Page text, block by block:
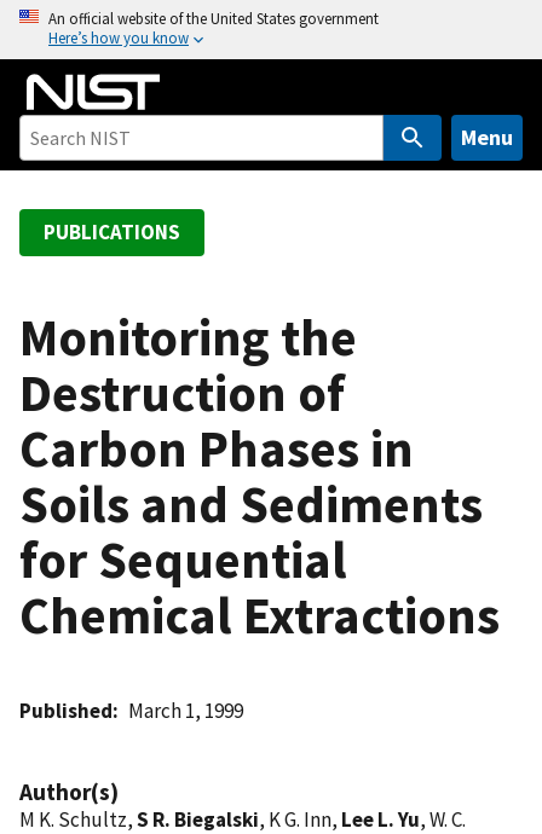
o
An official website of the United States government
Here’s how you know
Menu
PUBLICATIONS
Monitoring the
Destruction of
Carbon Phases in
Soils and Sediments
for Sequential
Chemical Extractions
Published March 1, 1999
Author(s)
M K. Schultz,S R. Biegalski, K G. Inn, Lee L. Yu, W. C.